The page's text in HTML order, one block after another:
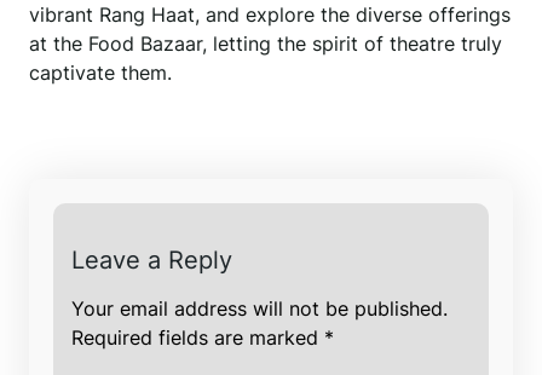
vibrant Rang Haat, and explore the diverse offerings
at the Food Bazaar, letting the spirit of theatre truly
captivate them.
Leave a Reply
Your email address will not be published.
Required fields are marked *